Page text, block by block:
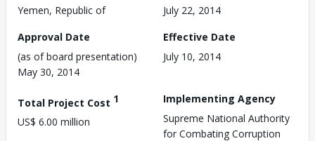
Yemen, Republic of
July 22, 2014
Approval Date
(as of board presentation)
May 30, 2014
Effective Date
July 10, 2014
Total Project Cost 1
US$ 6.00 million
Implementing Agency
Supreme National Authority
for Combating Corruption